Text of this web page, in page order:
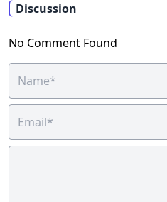
Discussion
No Comment Found